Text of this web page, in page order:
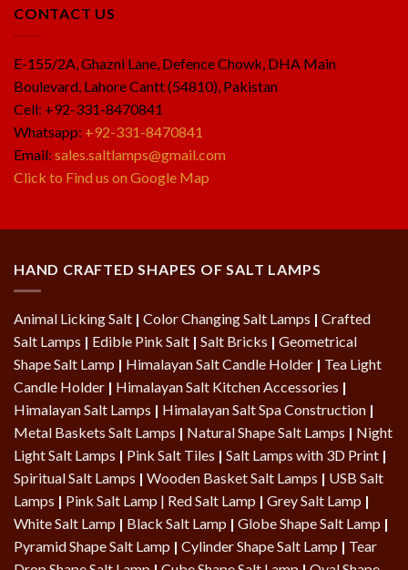
CONTACT US
E-155/2A, Ghazni Lane, Defence Chowk, DHA Main
Boulevard, Lahore Cantt (54810), Pakistan
Cell: +92-331-8470841
Whatsapp: +92-331-8470841
Email: sales.saltlamps@gmail.com
Click to Find us on Google Map
HAND CRAFTED SHAPES OF SALT LAMPS
Animal Licking Salt | Color Changing Salt Lamps | Crafted
Salt Lamps | Edible Pink Salt | Salt Bricks | Geometrical
Shape Salt Lamp | Himalayan Salt Candle Holder | Tea Light
Candle Holder | Himalayan Salt Kitchen Accessories |
Himalayan Salt Lamps | Himalayan Salt Spa Construction |
Metal Baskets Salt Lamps | Natural Shape Salt Lamps | Night
Light Salt Lamps | Pink Salt Tiles | Salt Lamps with 3D Print |
Spiritual Salt Lamps | Wooden Basket Salt Lamps | USB Salt
Lamps | Pink Salt Lamp | Red Salt Lamp | Grey Salt Lamp |
White Salt Lamp | Black Salt Lamp | Globe Shape Salt Lamp |
Pyramid Shape Salt Lamp | Cylinder Shape Salt Lamp | Tear